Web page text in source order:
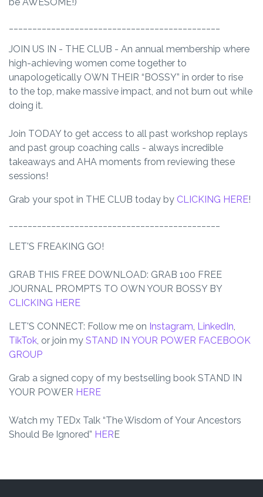
JOIN US IN - THE CLUB - An annual membership where
high-achieving women come together to
unapologetically OWN THEIR “BOSSY” in order to rise
to the top, make massive impact, and not burn out while
doing it.
Join TODAY to get access to all past workshop replays
and past group coaching calls - always incredible
takeaways and AHA moments from reviewing these
sessions!
Grab your spot in THE CLUB today by CLICKING HERE!
LET'S FREAKING GO!
GRAB THIS FREE DOWNLOAD: GRAB 100 FREE
JOURNAL PROMPTS TO OWN YOUR BOSSY BY
CLICKING HERE
LET'S CONNECT: Follow me on Instagram, LinkedIn,
TikTok, or join my STAND IN YOUR POWER FACEBOOK
GROUP
Grab a signed copy of my bestselling book STAND IN
YOUR POWER HERE
Watch my TEDx Talk “The Wisdom of Your Ancestors
Should Be Ignored” HERE